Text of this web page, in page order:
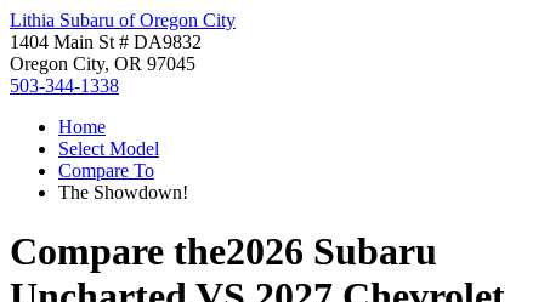
Lithia Subaru of Oregon City
1404 Main St # DA9832
Oregon City, OR 97045
503-344-1338
Home
Select Model
Compare To
The Showdown!
Compare the2026 Subaru